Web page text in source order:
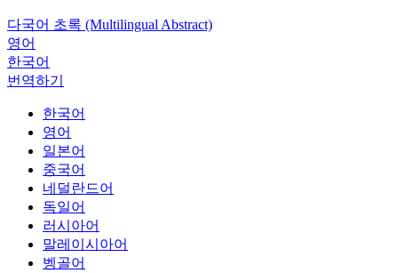
다국어 초록 (Multilingual Abstract)
영어
한국어
번역하기
한국어
영어
일본어
중국어
네덜란드어
독일어
러시아어
말레이시아어
벵골어